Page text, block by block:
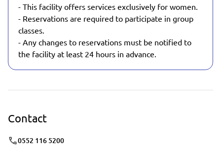
- This facility offers services exclusively for women.
- Reservations are required to participate in group
classes.
- Any changes to reservations must be notified to
the facility at least 24 hours in advance.
Contact
0552 116 5200